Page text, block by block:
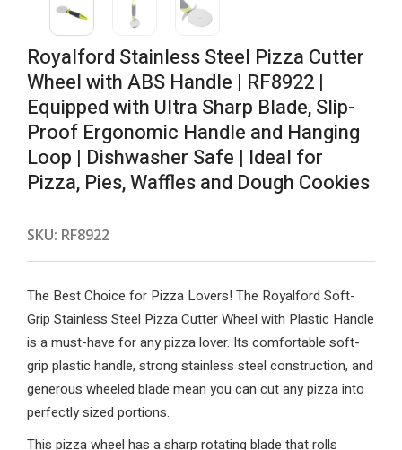
Royalford Stainless Steel Pizza Cutter
Wheel with ABS Handle | RF8922 |
Equipped with Ultra Sharp Blade, Slip-
Proof Ergonomic Handle and Hanging
Loop | Dishwasher Safe | Ideal for
Pizza, Pies, Waffles and Dough Cookies
SKU: RF8922
The Best Choice for Pizza Lovers! The Royalford Soft-
Grip Stainless Steel Pizza Cutter Wheel with Plastic Handle
is a must-have for any pizza lover. Its comfortable soft-
grip plastic handle, strong stainless steel construction, and
generous wheeled blade mean you can cut any pizza into
perfectly sized portions.
This pizza wheel has a sharp rotating blade that rolls